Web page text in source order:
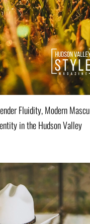
Fluidity, Modern
in the Hudson Valley